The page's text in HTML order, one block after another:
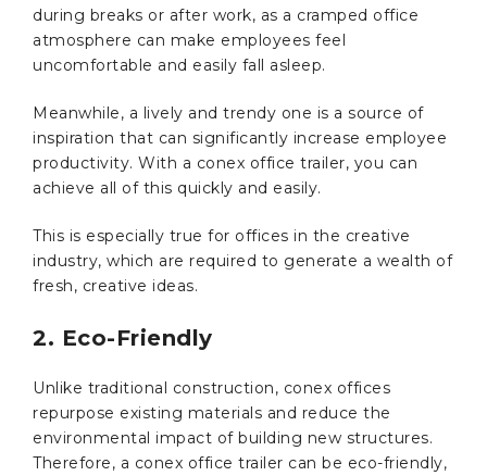
during breaks or after work, as a cramped office
atmosphere can make employees feel
uncomfortable and easily fall asleep.
Meanwhile, a lively and trendy one is a source of
inspiration that can significantly increase employee
productivity. With a conex office trailer, you can
achieve all of this quickly and easily.
This is especially true for offices in the creative
industry, which are required to generate a wealth of
fresh, creative ideas.
2. Eco-Friendly
Unlike traditional construction, conex offices
repurpose existing materials and reduce the
environmental impact of building new structures.
Therefore, a conex office trailer can be eco-friendly,